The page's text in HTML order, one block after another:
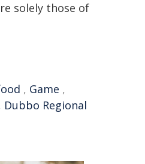
solely those of
, Game ,
Dubbo Regional